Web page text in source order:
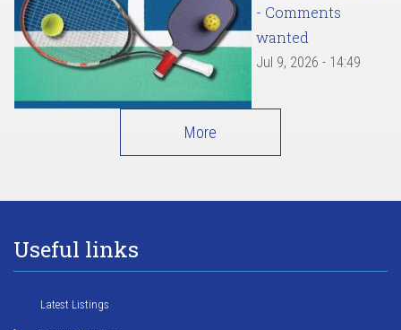
- Comments
wanted
Jul 9, 2026 - 14:49
More
Useful links
Latest Listings